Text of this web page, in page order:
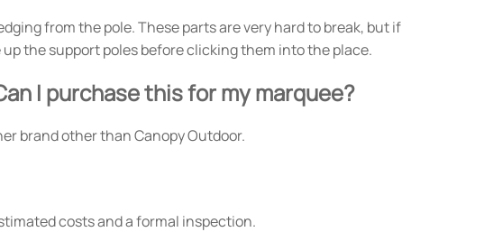
from the pole. These parts are very hard to break, but if
the support poles before clicking them into the place.
I purchase this for my marquee?
brand other than Canopy Outdoor.
costs and a formal inspection.